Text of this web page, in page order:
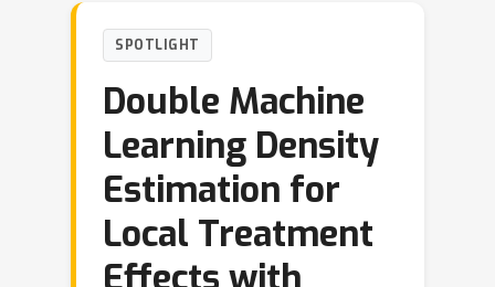
SPOTLIGHT
Double Machine
Learning Density
Estimation for
Local Treatment